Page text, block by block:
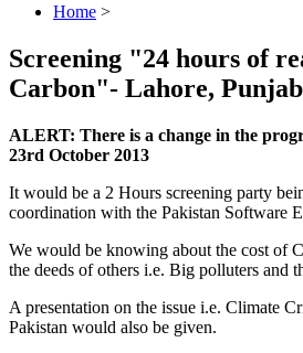
Home >
Screening "24 hours of
Carbon"- Lahore,
ALERT: There is a change in the
23rd October 2013
It would be a 2 Hours screening party
coordination with the Pakistan Software
We would be knowing about the cost of
the deeds of others i.e. Big polluters and
A presentation on the issue i.e. Climate
Pakistan would also be given.